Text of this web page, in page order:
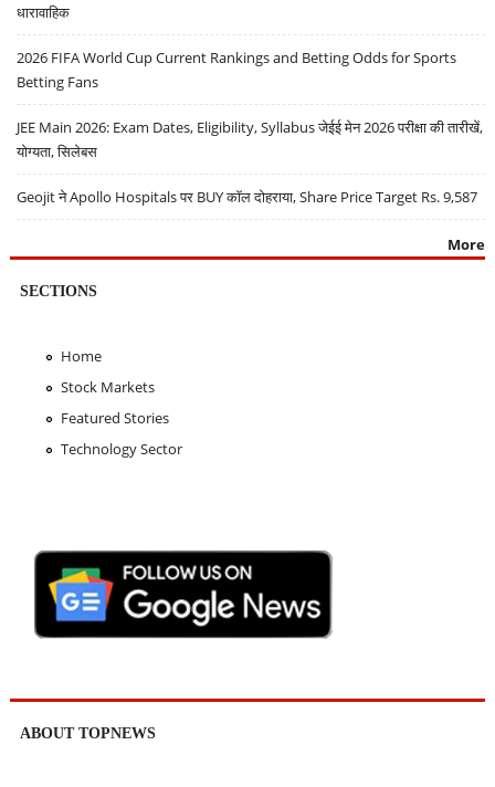
धारावाहिक
2026 FIFA World Cup Current Rankings and Betting Odds for Sports
Betting Fans
JEE Main 2026: Exam Dates, Eligibility, Syllabus जेईई मेन 2026 परीक्षा की तारीखें,
योग्यता, सिलेबस
Geojit ने Apollo Hospitals पर BUY कॉल दोहराया, Share Price Target Rs. 9,587
More
SECTIONS
Home
Stock Markets
Featured Stories
Technology Sector
ABOUT TOPNEWS